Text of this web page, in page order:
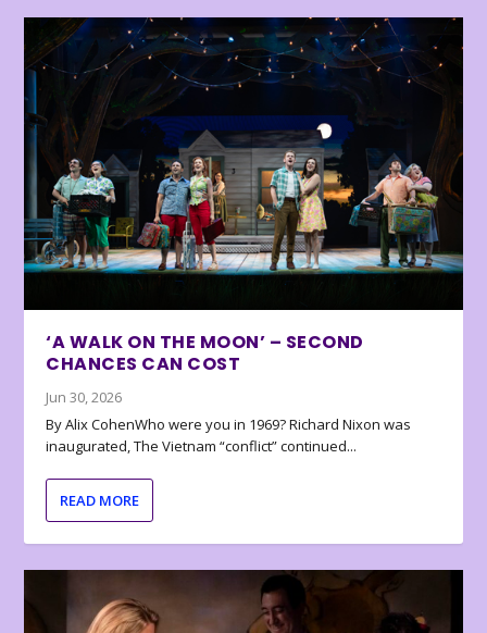
‘A WALK ON THE MOON’ – SECOND
CHANCES CAN COST
Jun 30, 2026
By Alix CohenWho were you in 1969? Richard Nixon was
inaugurated, The Vietnam “conflict” continued...
READ MORE